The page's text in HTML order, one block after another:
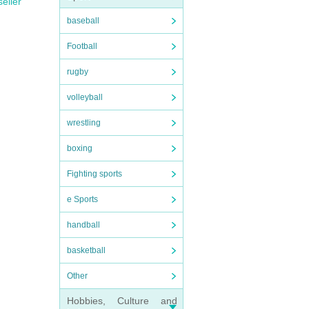
baseball
Football
rugby
volleyball
wrestling
boxing
Fighting sports
e Sports
handball
basketball
Other
Hobbies, Culture and